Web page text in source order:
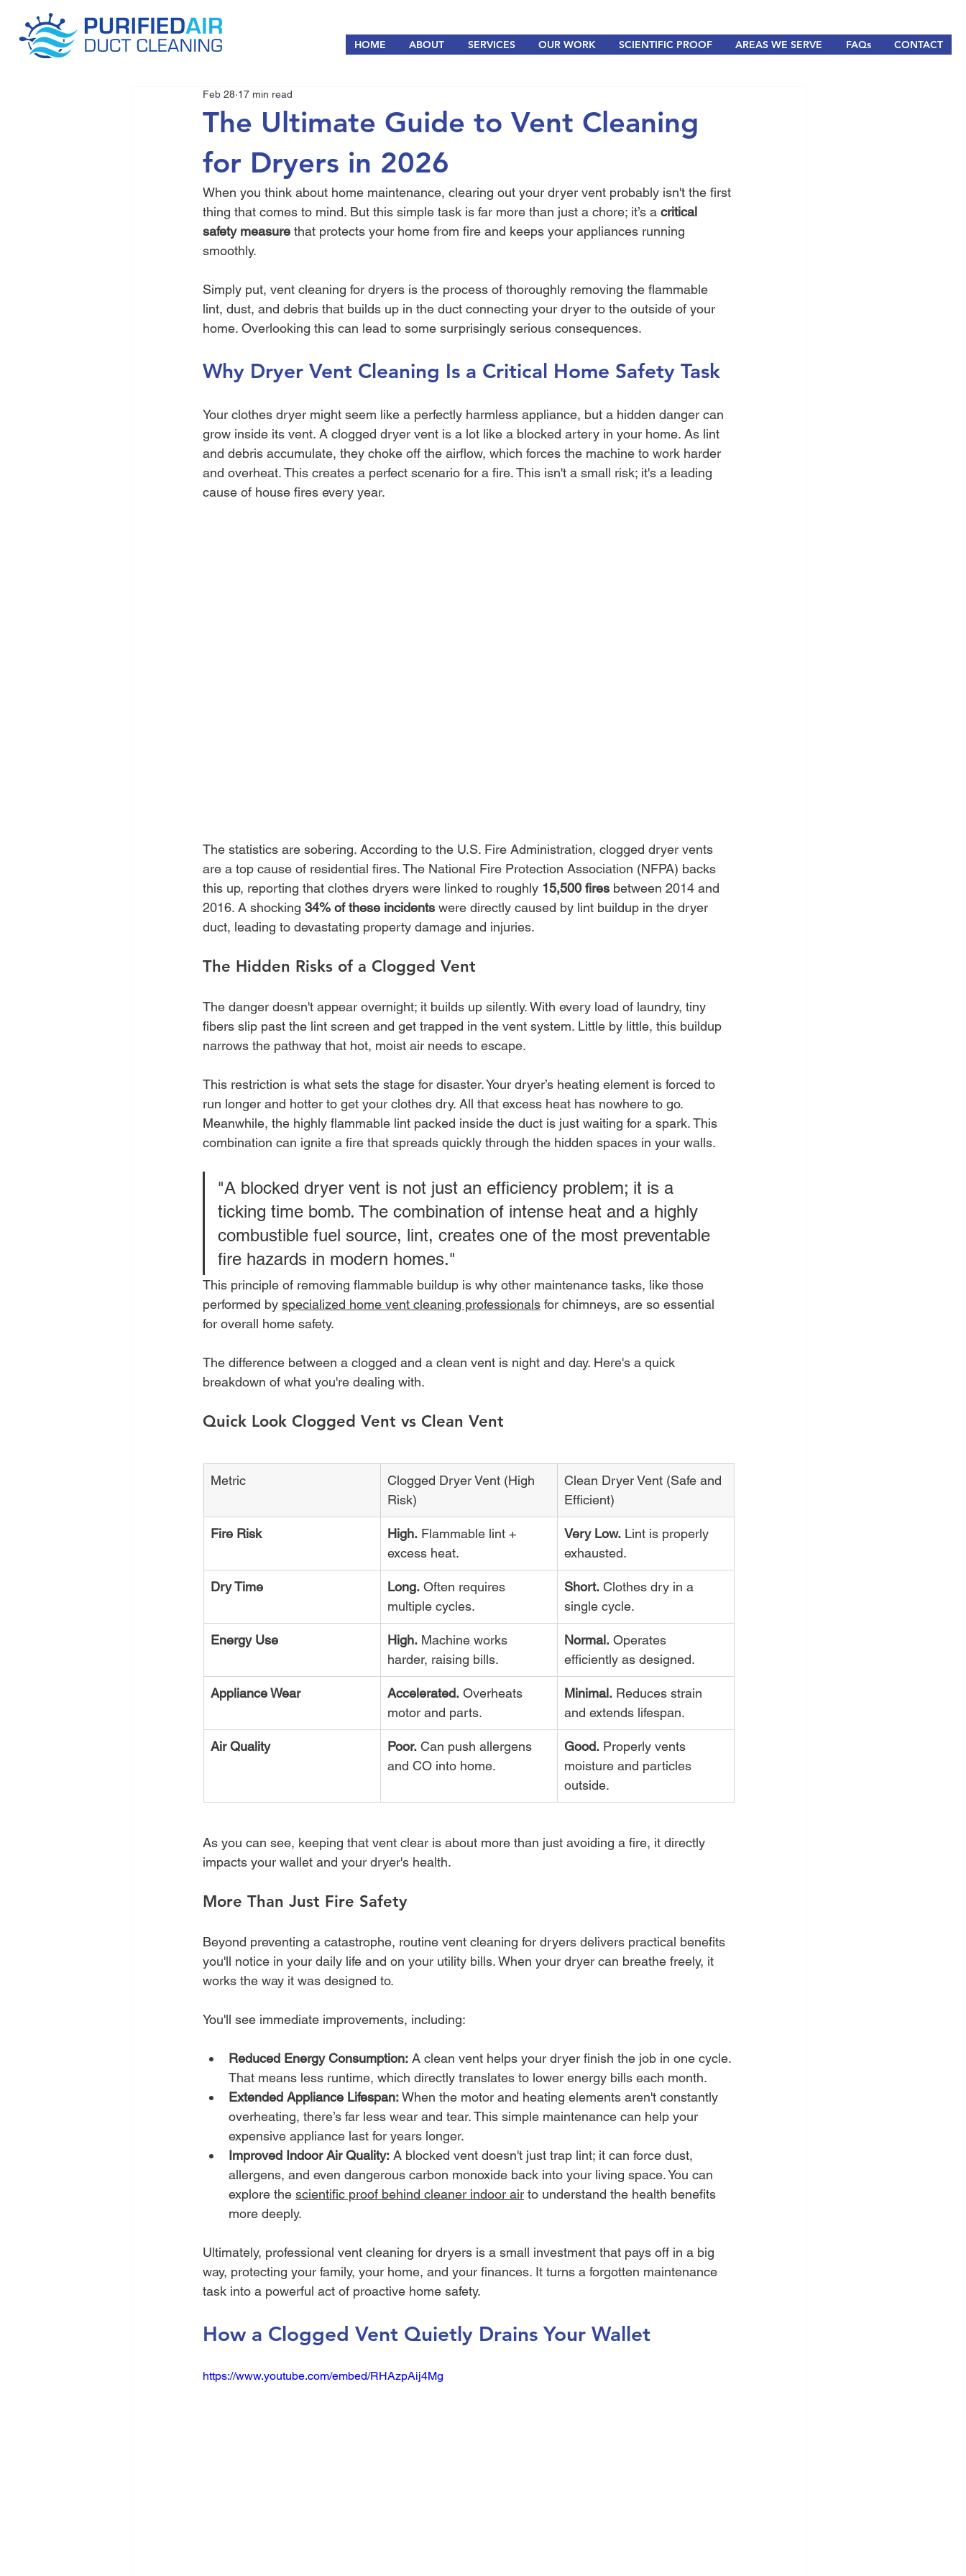
HOME ABOUT SERVICES OUR WORK SCIENTIFIC PROOF AREAS WE SERVE FAQs CONTACT
The Ultimate Guide to Vent Cleaning
for Dryers in 2026
Feb 28 17 min read
When you think about home maintenance, clearing out your dryer vent probably isn't the first
thing that comes to mind. But this simple task is far more than just a chore; it’s a critical
safety measure that protects your home from fire and keeps your appliances running
smoothly.
Simply put, vent cleaning for dryers is the process of thoroughly removing the flammable
lint, dust, and debris that builds up in the duct connecting your dryer to the outside of your
home. Overlooking this can lead to some surprisingly serious consequences.
Why Dryer Vent Cleaning Is a Critical Home Safety Task
Your clothes dryer might seem like a perfectly harmless appliance, but a hidden danger can
grow inside its vent. A clogged dryer vent is a lot like a blocked artery in your home. As lint
and debris accumulate, they choke off the airflow, which forces the machine to work harder
and overheat. This creates a perfect scenario for a fire. This isn't a small risk; it's a leading
cause of house fires every year.
The statistics are sobering. According to the U.S. Fire Administration, clogged dryer vents
are a top cause of residential fires. The National Fire Protection Association (NFPA) backs
this up, reporting that clothes dryers were linked to roughly 15,500 fires between 2014 and
2016. A shocking 34% of these incidents were directly caused by lint buildup in the dryer
duct, leading to devastating property damage and injuries.
The Hidden Risks of a Clogged Vent
The danger doesn't appear overnight; it builds up silently. With every load of laundry, tiny
fibers slip past the lint screen and get trapped in the vent system. Little by little, this buildup
narrows the pathway that hot, moist air needs to escape.
This restriction is what sets the stage for disaster. Your dryer’s heating element is forced to
run longer and hotter to get your clothes dry. All that excess heat has nowhere to go.
Meanwhile, the highly flammable lint packed inside the duct is just waiting for a spark. This
combination can ignite a fire that spreads quickly through the hidden spaces in your walls.
"A blocked dryer vent is not just an efficiency problem; it is a
ticking time bomb. The combination of intense heat and a highly
combustible fuel source, lint, creates one of the most preventable
fire hazards in modern homes."
This principle of removing flammable buildup is why other maintenance tasks, like those
performed by specialized home vent cleaning professionals for chimneys, are so essential
for overall home safety.
The difference between a clogged and a clean vent is night and day. Here's a quick
breakdown of what you're dealing with.
Quick Look Clogged Vent vs Clean Vent
Metric
Clogged Dryer Vent (High
Risk)
Clean Dryer Vent (Safe and
Efficient)
Fire Risk High. Flammable lint +
excess heat.
Very Low. Lint is properly
exhausted.
Dry Time Long. Often requires
multiple cycles.
Short. Clothes dry in a
single cycle.
Energy Use High. Machine works
harder, raising bills.
Normal. Operates
efficiently as designed.
Appliance Wear Accelerated. Overheats
motor and parts.
Minimal. Reduces strain
and extends lifespan.
Air Quality Poor. Can push allergens
and CO into home.
Good. Properly vents
moisture and particles
outside.
As you can see, keeping that vent clear is about more than just avoiding a fire, it directly
impacts your wallet and your dryer's health.
More Than Just Fire Safety
Beyond preventing a catastrophe, routine vent cleaning for dryers delivers practical benefits
you'll notice in your daily life and on your utility bills. When your dryer can breathe freely, it
works the way it was designed to.
You'll see immediate improvements, including:
Reduced Energy Consumption: A clean vent helps your dryer finish the job in one cycle.
That means less runtime, which directly translates to lower energy bills each month.
Extended Appliance Lifespan: When the motor and heating elements aren't constantly
overheating, there’s far less wear and tear. This simple maintenance can help your
expensive appliance last for years longer.
Improved Indoor Air Quality: A blocked vent doesn't just trap lint; it can force dust,
allergens, and even dangerous carbon monoxide back into your living space. You can
explore the scientific proof behind cleaner indoor air to understand the health benefits
more deeply.
Ultimately, professional vent cleaning for dryers is a small investment that pays off in a big
way, protecting your family, your home, and your finances. It turns a forgotten maintenance
task into a powerful act of proactive home safety.
How a Clogged Vent Quietly Drains Your Wallet
https://www.youtube.com/embed/RHAzpAij4Mg